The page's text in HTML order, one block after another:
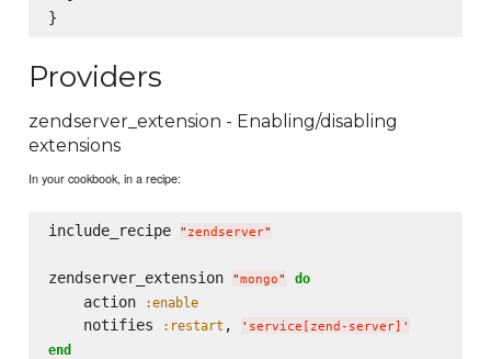
Providers
zendserver_extension - Enabling/disabling
extensions
In your cookbook, in a recipe:
include_recipe " zendserver"
zendserver_extension "mongo" do
    action
:enable
    notifies
:restart , ' service[zend-server] '
end